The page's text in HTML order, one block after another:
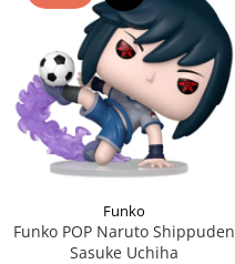
Funko
Funko POP Naruto Shippuden
Sasuke Uchiha